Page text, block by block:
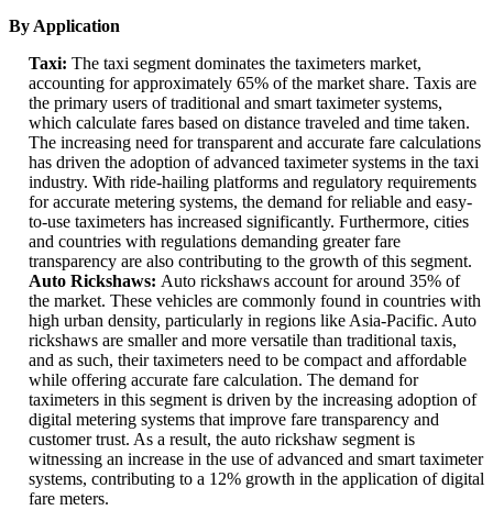
By Application
Taxi: The taxi segment dominates the taximeters market,
accounting for approximately 65% of the market share. Taxis are
the primary users of traditional and smart taximeter systems,
which calculate fares based on distance traveled and time taken.
The increasing need for transparent and accurate fare calculations
has driven the adoption of advanced taximeter systems in the taxi
industry. With ride-hailing platforms and regulatory requirements
for accurate metering systems, the demand for reliable and easy-
to-use taximeters has increased significantly. Furthermore, cities
and countries with regulations demanding greater fare
transparency are also contributing to the growth of this segment.
Auto Rickshaws: Auto rickshaws account for around 35% of
the market. These vehicles are commonly found in countries with
high urban density, particularly in regions like Asia-Pacific. Auto
rickshaws are smaller and more versatile than traditional taxis,
and as such, their taximeters need to be compact and affordable
while offering accurate fare calculation. The demand for
taximeters in this segment is driven by the increasing adoption of
digital metering systems that improve fare transparency and
customer trust. As a result, the auto rickshaw segment is
witnessing an increase in the use of advanced and smart taximeter
systems, contributing to a 12% growth in the application of digital
fare meters.